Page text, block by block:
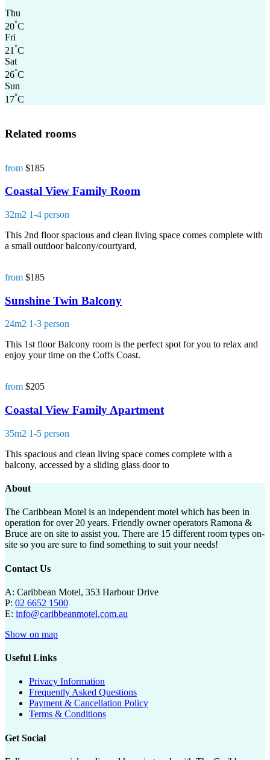
Thu
20°C
Fri
21°C
Sat
26°C
Sun
17°C
Related rooms
from $185
Coastal View Family Room
32m2 1-4 person
This 2nd floor spacious and clean living space comes complete with
a small outdoor balcony/courtyard,
from $185
Sunshine Twin Balcony
24m2 1-3 person
This 1st floor Balcony room is the perfect spot for you to relax and
enjoy your time on the Coffs Coast.
from $205
Coastal View Family Apartment
35m2 1-5 person
This spacious and clean living space comes complete with a
balcony, accessed by a sliding glass door to
About
The Caribbean Motel is an independent motel which has been in
operation for over 20 years. Friendly owner operators Ramona &
Bruce are on site to assist you. There are 15 different room types on-
site so you are sure to find something to suit your needs!
Contact Us
A: Caribbean Motel, 353 Harbour Drive
P: 02 6652 1500
E: info@caribbeanmotel.com.au
Show on map
Useful Links
Privacy Information
Frequently Asked Questions
Payment & Cancellation Policy
Terms & Conditions
Get Social